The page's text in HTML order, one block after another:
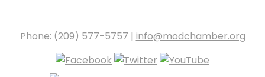
Phone: (209) 577-5757 | info@modchamber.org